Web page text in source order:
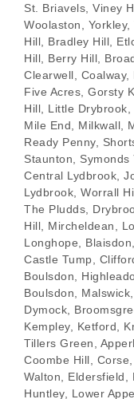
St. Briavels, Viney
Woolaston,
Hill, Bradley Hill,
Hill, Berry Hill,
Clearwell, Coalway,
Five Acres, Gorsty
Hill, Little Drybrook,
Mile End, Milkwall,
Ready Penny,
Staunton, Symonds
Central Lydbrook,
Lydbrook, Worrall
The Pludds,
Hill, Mircheldean,
Longhope,
Castle Tump,
Boulsdon,
Boulsdon,
Dymock,
Kempley, Ketford,
Tillers Green,
Coombe Hill,
Walton, Eldersfield,
Huntley, Lower